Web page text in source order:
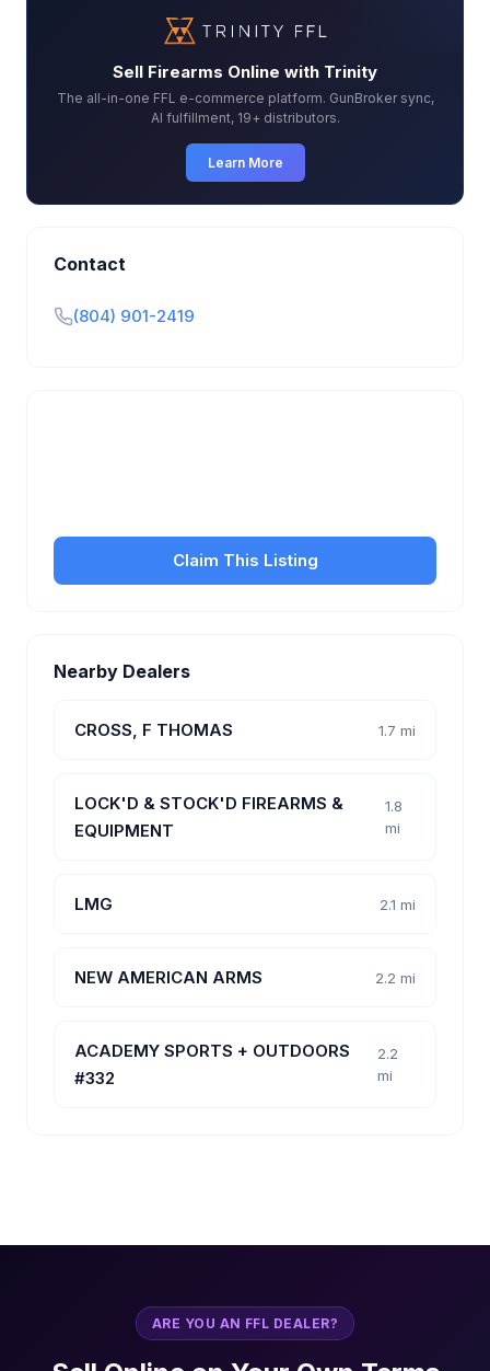
Sell Firearms Online with Trinity
The all-in-one FFL e-commerce platform. GunBroker sync,
AI fulfillment, 19+ distributors.
Learn More
Contact
(804) 901-2419
Claim This Listing
Nearby Dealers
CROSS, F THOMAS 1.7 mi
LOCK'D & STOCK'D FIREARMS &
EQUIPMENT
1.8
mi
LMG 2.1 mi
NEW AMERICAN ARMS 2.2 mi
ACADEMY SPORTS + OUTDOORS
#332
2.2
mi
ARE YOU AN FFL DEALER?